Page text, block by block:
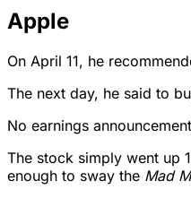
Apple
On April 11, he
The next day, he said to
No earnings
The stock simply went up
enough to sway the Mad